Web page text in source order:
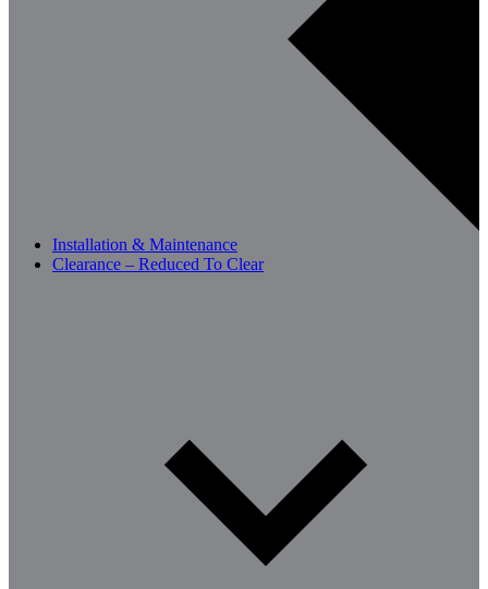
Installation & Maintenance
Clearance – Reduced To Clear